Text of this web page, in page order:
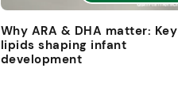
Why ARA & DHA matter: Key
lipids shaping infant
development